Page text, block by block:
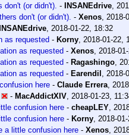
don't (or didn't). - INSANEdrive
don't (or didn't). - Xenos 2018-
2018-01-22, 18:32
as requested - Korny 2018-01-22,
as requested - Xenos 2018-
as requested - Ragashingo
as requested - Earendil
2018-
here - Claude Errera
- MacAddictXIV 2018-01-23,
confusion here - cheapLEY
confusion here - Korny 2018-
a little confusion here - Xenos